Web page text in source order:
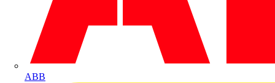
ABB